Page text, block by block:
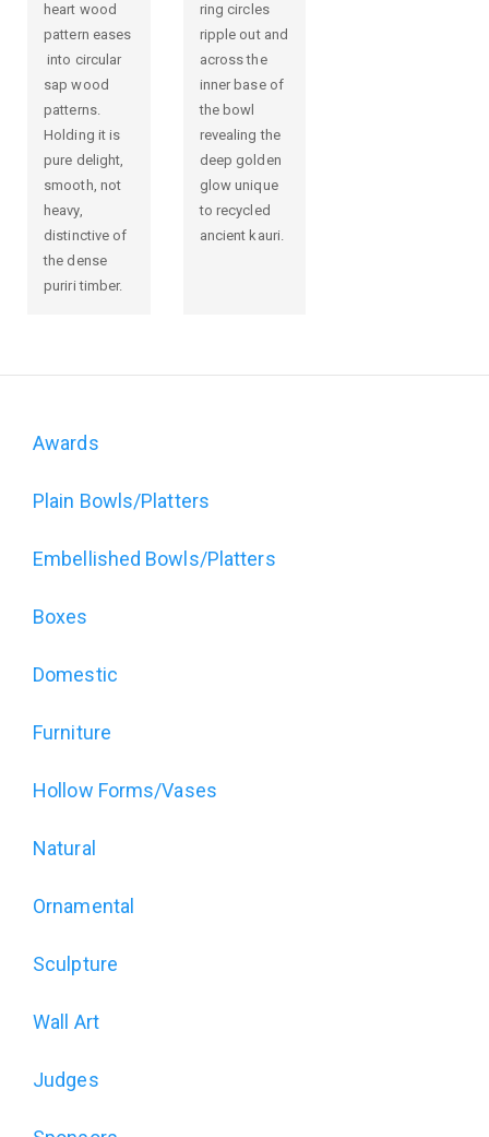
heart wood
pattern eases
into circular
sap wood
patterns.
Holding it is
pure delight,
smooth, not
heavy,
distinctive of
the dense
puriri timber.
ring circles
ripple out and
across the
inner base of
the bowl
revealing the
deep golden
glow unique
to recycled
ancient kauri.
Domain
menu
for
The
Art
of
Wood
Exhibition
(alt)
Awards
Plain Bowls/Platters
Embellished Bowls/Platters
Boxes
Domestic
Furniture
Hollow Forms/Vases
Natural
Ornamental
Sculpture
Wall Art
Judges